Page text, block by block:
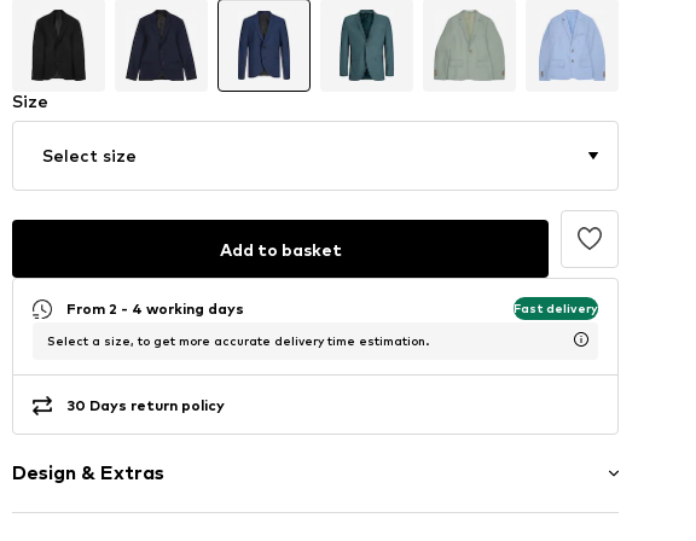
Size
Select size
Add to basket
From 2 - 4 working days Fast delivery
Select a size, to get more accurate delivery time estimation.
30 Days return policy
Design & Extras